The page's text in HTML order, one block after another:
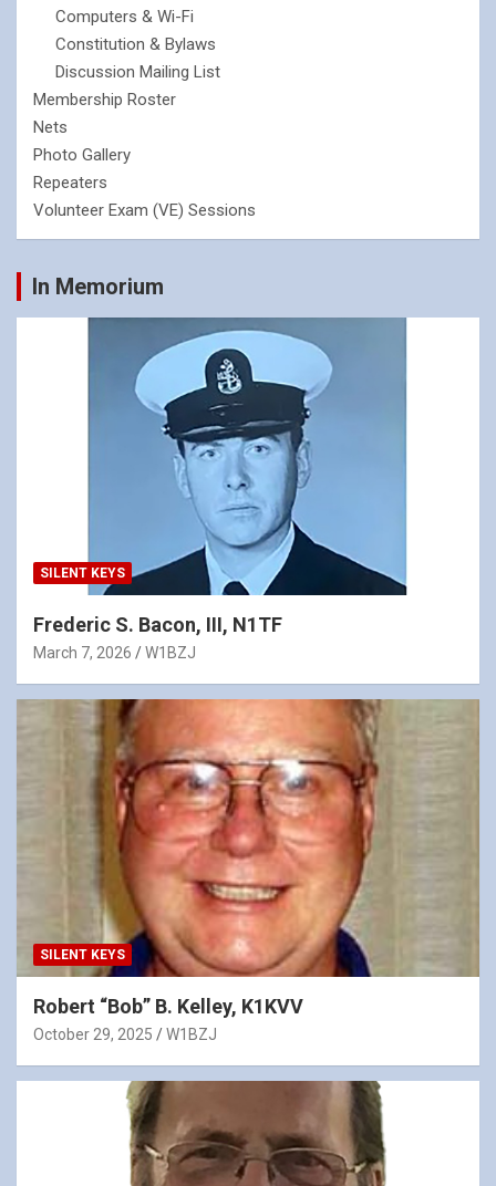
Computers & Wi-Fi
Constitution & Bylaws
Discussion Mailing List
Membership Roster
Nets
Photo Gallery
Repeaters
Volunteer Exam (VE) Sessions
In Memorium
SILENT KEYS
Frederic S. Bacon, III, N1TF
March 7, 2026 W1BZJ
SILENT KEYS
Robert “Bob” B. Kelley, K1KVV
October 29, 2025 W1BZJ